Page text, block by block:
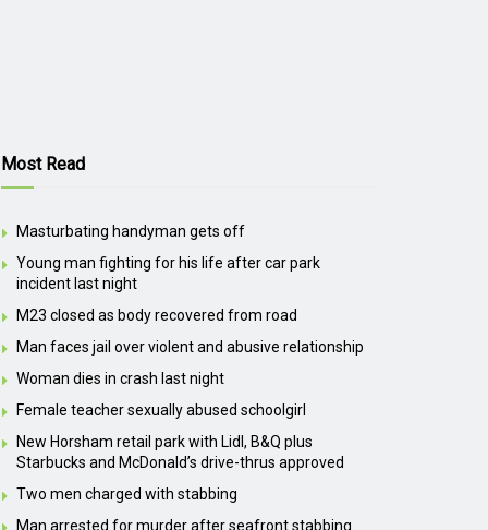
Most Read
Masturbating handyman gets off
Young man fighting for his life after car park
incident last night
M23 closed as body recovered from road
Man faces jail over violent and abusive relationship
Woman dies in crash last night
Female teacher sexually abused schoolgirl
New Horsham retail park with Lidl, B&Q plus
Starbucks and McDonald’s drive-thrus approved
Two men charged with stabbing
Man arrested for murder after seafront stabbing